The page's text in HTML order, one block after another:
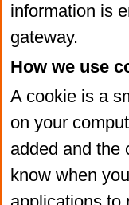
information is
gateway.
How we use
A cookie is a
on your
added and the
know when